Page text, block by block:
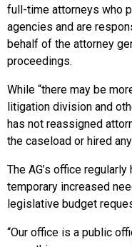
full-time attorneys who
agencies and are
behalf of the attorney
proceedings.
While “there may be
litigation division and
has not reassigned
the caseload or hired
The AG’s office
temporary increased
legislative budget
“Our office is a public